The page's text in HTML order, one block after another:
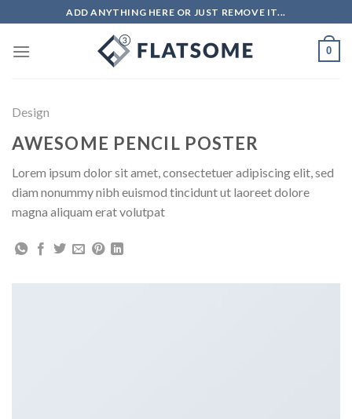
to
content
ADD ANYTHING HERE OR JUST REMOVE IT...
0
Design
AWESOME PENCIL POSTER
Lorem ipsum dolor sit amet, consectetuer adipiscing elit, sed
diam nonummy nibh euismod tincidunt ut laoreet dolore
magna aliquam erat volutpat